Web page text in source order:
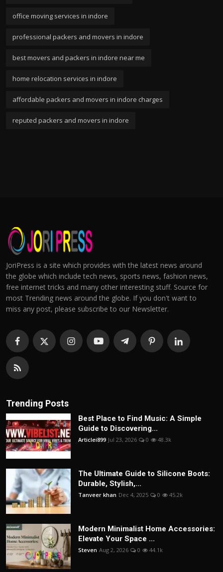
office moving services in indore
professional packers and movers in indore
best movers and packers in indore near me
home relocation services in indore
affordable packers and movers in indore charges
reputed packers and movers in indore
JoriPress is a site which provides with the latest news around
the globe which include tech news, sports news, fashion news,
free internet tricks and many other interesting stuff. Source for
most Trending news around the globe. If you don't want to
miss any post, please subscribe to our Newsletter.
Trending Posts
Best Place to Find Music: A Simple
Guide to Discovering...
Articlei899 Jul 23, 2026 0 48.3k
The Ultimate Guide to Silicone Boots:
Durable, Stylish,...
Tanveer khan Dec 4, 2025 0 45.2k
Modern Minimalist Home Accessories:
Elevate Your Space ...
Steven Aug 2, 2026 0 44.1k